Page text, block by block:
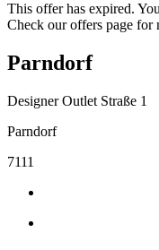
This offer has expired.
Check our offers page for
Parndorf
Designer Outlet Straße 1
Parndorf
7111